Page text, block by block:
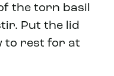
the torn basil
Put the lid
to rest for at